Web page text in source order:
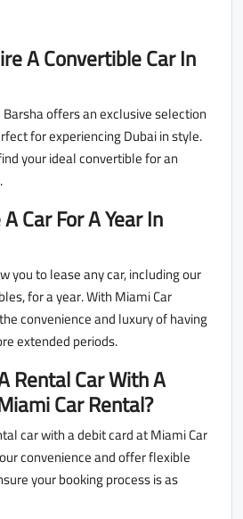
A Convertible Car In
offers an exclusive selection
for experiencing Dubai in style.
your ideal convertible for an
Car For A Year In
you to lease any car, including our
for a year. With Miami Car
convenience and luxury of having
extended periods.
Rental Car With A
Car Rental?
car with a debit card at Miami Car
convenience and offer flexible
your booking process is as